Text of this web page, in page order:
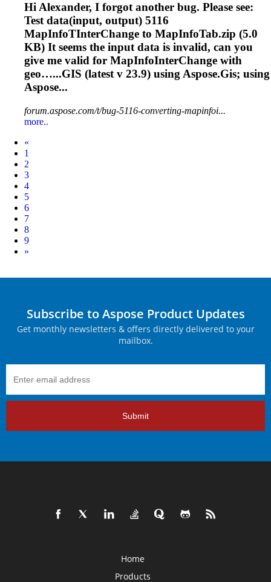
Hi Alexander, I forgot another bug. Please see:
Test data(input, output) 5116
MapInfoTInterChange to MapInfoTab.zip (5.0
KB) It seems the input data is invalid, can you
give me valid for MapInfoInterChange with
geo…...GIS (latest v 23.9) using Aspose.Gis; using
Aspose...
forum.aspose.com/t/bug-5116-converting-mapinfoi...
more..
«
1
2
3
4
5
6
7
8
9
Next
»
Subscribe to Aspose Product Updates
Get monthly newsletters & offers directly delivered to your
mailbox.
Submit
Home
Products